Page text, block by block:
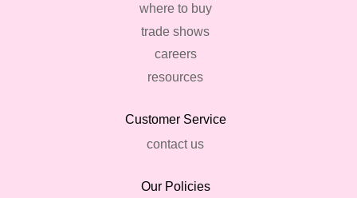
where to buy
trade shows
careers
resources
Customer Service
contact us
Our Policies